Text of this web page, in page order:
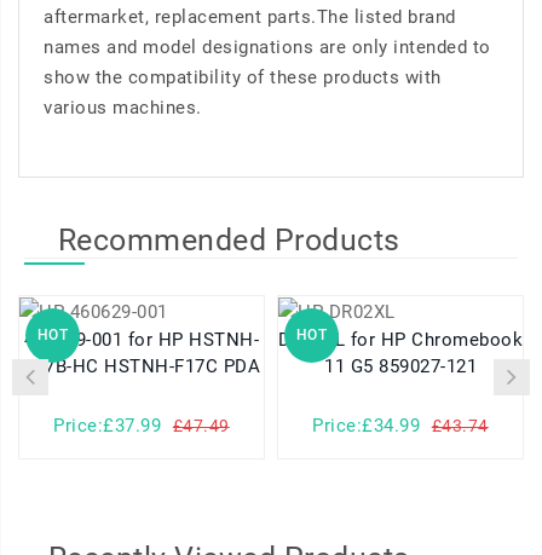
aftermarket, replacement parts.The listed brand
names and model designations are only intended to
show the compatibility of these products with
various machines.
Recommended Products
HOT
460629-001 for HP HSTNH-
K17B-HC HSTNH-F17C PDA
Price:£37.99 £47.49
HOT
DR02XL for HP Chromebook
11 G5 859027-121
Price:£34.99 £43.74